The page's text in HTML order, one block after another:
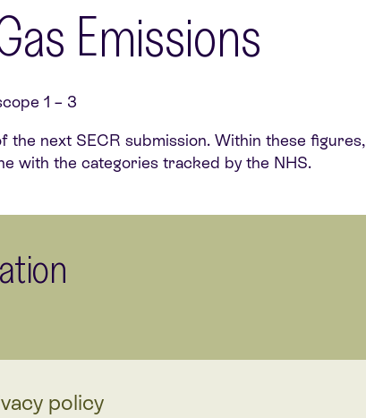
Emissions
1 – 3
next SECR submission. Within these figures,
with the categories tracked by the NHS.
policy